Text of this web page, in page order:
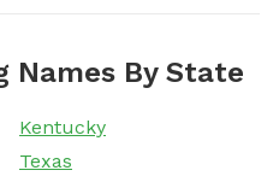
Names By State
Kentucky
Texas